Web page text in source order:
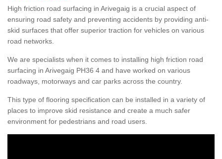
High friction road surfacing in Arivegaig is a crucial aspect of
ensuring road safety and preventing accidents by providing anti-
skid surfaces that offer superior traction for vehicles on various
road networks.
We are specialists when it comes to installing high friction road
surfacing in Arivegaig PH36 4 and have worked on various
roadways, motorways and car parks across the country.
This type of flooring specification can be installed in a variety of
places to improve skid resistance and create a much safer
environment for pedestrians and road users.